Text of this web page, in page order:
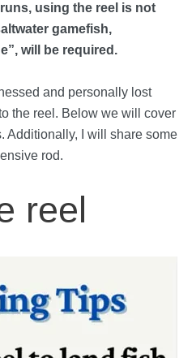
using the reel is not
gamefish,
will be required.
and personally lost
the reel. Below we will cover
Additionally, I will share some
rod.
reel